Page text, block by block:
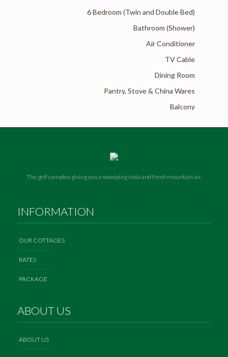
6 Bedroom (Twin and Double Bed)
Bathroom (Shower)
Air Conditioner
TV Cable
Dining Room
Pantry, Stove & China Wares
Balcony
The golf complex giving you a sweeping vista and fresh mountain air.
INFORMATION
OUR COTTAGES
RATES
PACKAGE
ABOUT US
ABOUT US